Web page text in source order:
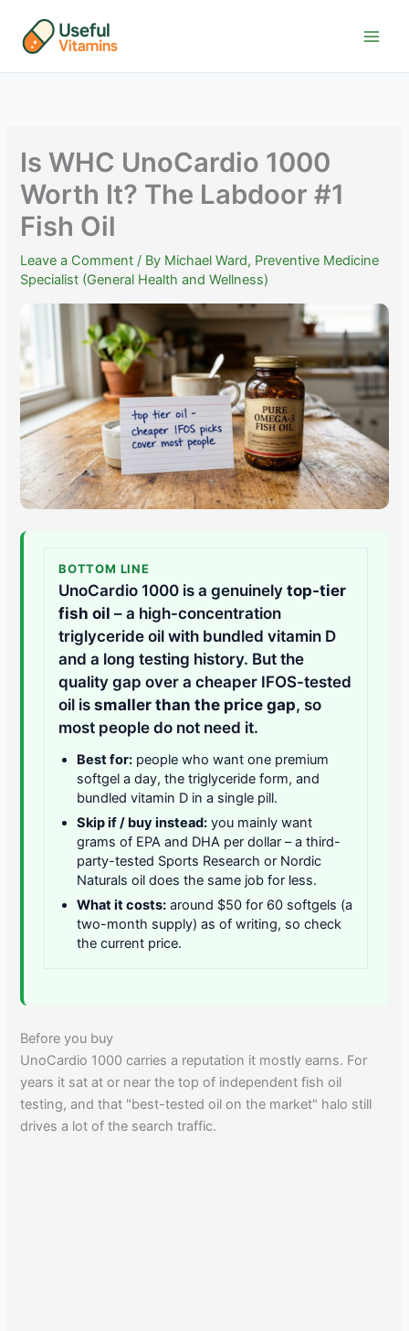
content
Is WHC UnoCardio 1000
Worth It? The Labdoor #1
Fish Oil
Leave a Comment / By Michael Ward, Preventive Medicine
Specialist (General Health and Wellness)
BOTTOM LINE
UnoCardio 1000 is a genuinelytop-tier
fish oil – a high-concentration
triglyceride oil with bundled vitamin D
and a long testing history. But the
quality gap over a cheaper IFOS-tested
oil issmaller than the price gap, so
most people do not need it.
Best for: people who want one premium
softgel a day, the triglyceride form, and
bundled vitamin D in a single pill.
Skip if / buy instead: you mainly want
grams of EPA and DHA per dollar – a third-
party-tested Sports Research or Nordic
Naturals oil does the same job for less.
What it costs: around $50 for 60 softgels (a
two-month supply) as of writing, so check
the current price.
Before you buy
UnoCardio 1000 carries a reputation it mostly earns. For
years it sat at or near the top of independent fish oil
testing, and that "best-tested oil on the market" halo still
drives a lot of the search traffic.